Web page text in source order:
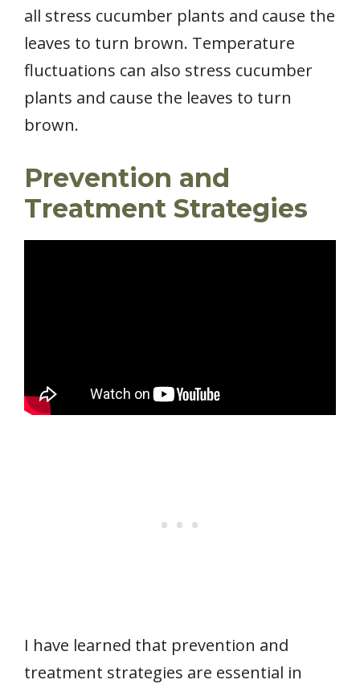
all stress cucumber plants and cause the
leaves to turn brown. Temperature
fluctuations can also stress cucumber
plants and cause the leaves to turn
brown.
Prevention and
Treatment Strategies
I have learned that prevention and
treatment strategies are essential in